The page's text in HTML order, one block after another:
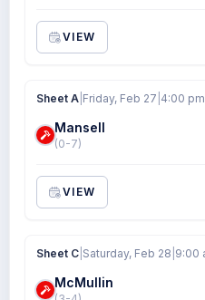
VIEW
Sheet A Friday, Feb 27 4:00 pm
Mansell
(0-7)
VIEW
Sheet C Saturday, Feb 28 9:00
McMullin